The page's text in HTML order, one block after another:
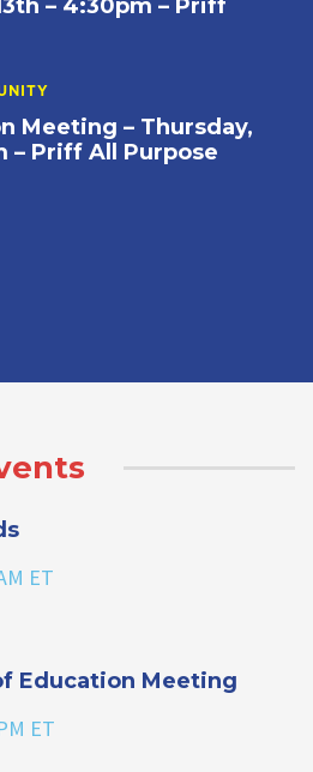
– 4:30pm – Priff
Meeting – Thursday,
– Priff All Purpose
ET
Education Meeting
ET